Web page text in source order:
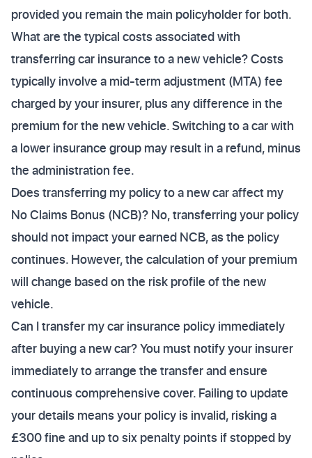
provided you remain the main policyholder for both.
What are the typical costs associated with
transferring car insurance to a new vehicle? Costs
typically involve a mid-term adjustment (MTA) fee
charged by your insurer, plus any difference in the
premium for the new vehicle. Switching to a car with
a lower insurance group may result in a refund, minus
the administration fee.
Does transferring my policy to a new car affect my
No Claims Bonus (NCB)? No, transferring your policy
should not impact your earned NCB, as the policy
continues. However, the calculation of your premium
will change based on the risk profile of the new
vehicle.
Can I transfer my car insurance policy immediately
after buying a new car? You must notify your insurer
immediately to arrange the transfer and ensure
continuous comprehensive cover. Failing to update
your details means your policy is invalid, risking a
£300 fine and up to six penalty points if stopped by